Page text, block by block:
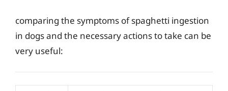
comparing the symptoms of spaghetti ingestion
in dogs and the necessary actions to take can be
very useful: